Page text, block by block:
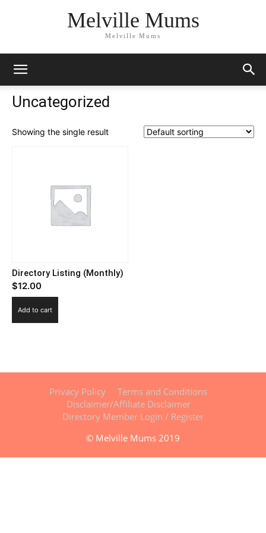
Melville Mums
Melville Mums
Uncategorized
Showing the single result
Directory Listing (Monthly)
$12.00
Add to cart
Privacy Policy
Terms and Conditions
Disclaimer/Affiliate Disclaimer
Directory Member Login / Register
© Melville Mums 2019